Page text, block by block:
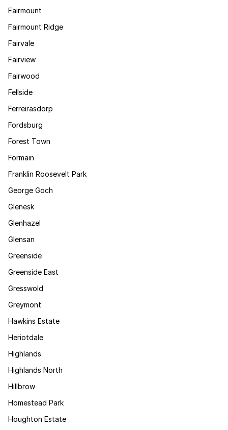
Fairmount
Fairmount Ridge
Fairvale
Fairview
Fairwood
Fellside
Ferreirasdorp
Fordsburg
Forest Town
Formain
Franklin Roosevelt Park
George Goch
Glenesk
Glenhazel
Glensan
Greenside
Greenside East
Gresswold
Greymont
Hawkins Estate
Heriotdale
Highlands
Highlands North
Hillbrow
Homestead Park
Houghton Estate